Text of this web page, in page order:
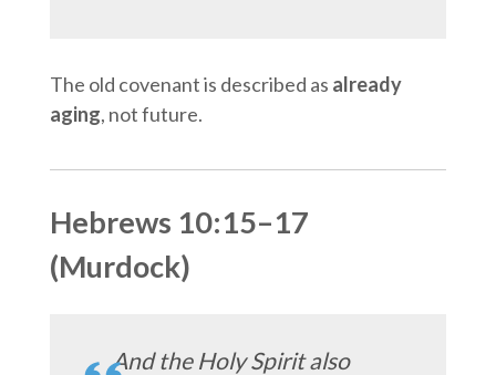
The old covenant is described as already
aging, not future.
Hebrews 10:15–17
(Murdock)
And the Holy Spirit also